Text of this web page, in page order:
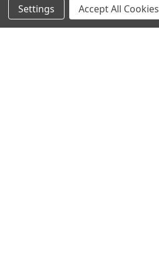
Settings Accept All Cookies